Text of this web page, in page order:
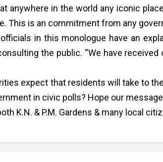
anywhere in the world any iconic
This is an commitment from any
in this monologue have an
the public. “We have
expect that residents will take to
in civic polls? Hope our
K.N. & P.M. Gardens & many local